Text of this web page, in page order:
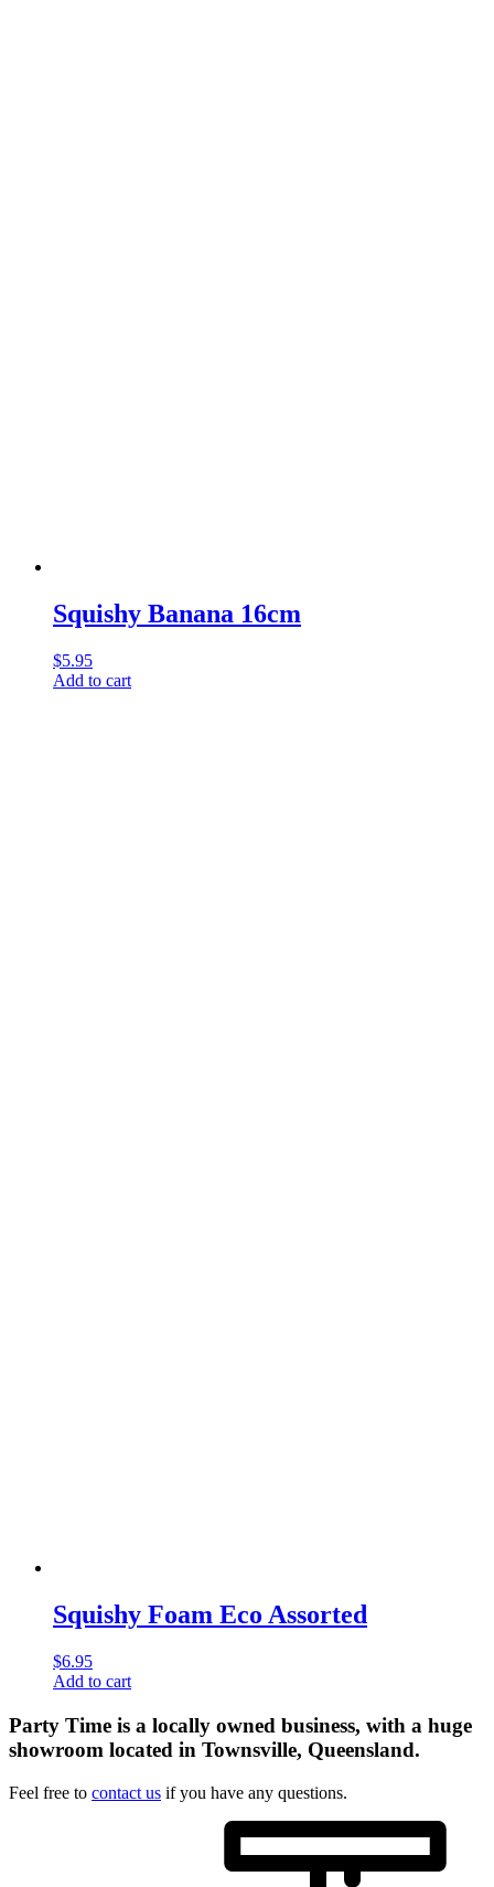
Squishy Banana 16cm
$5.95
Add to cart
Squishy Foam Eco Assorted
$6.95
Add to cart
Party Time is a locally owned business, with a huge
showroom located in Townsville, Queensland.
Feel free to contact us if you have any questions.